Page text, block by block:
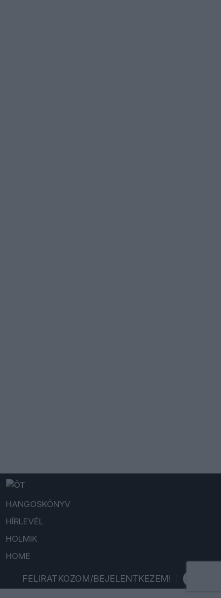
HANGOSKÖNYV
HÍRLEVÉL
HOLMIK
HOME
FELIRATKOZOM/BEJELENTKEZEM!